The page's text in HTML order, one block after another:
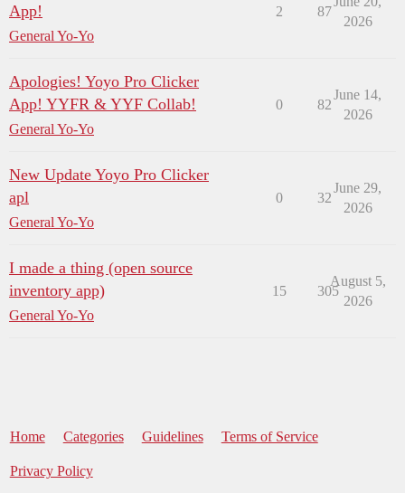
App!
General Yo-Yo
2 87
2026
Apologies! Yoyo Pro Clicker
App! YYFR & YYF Collab!
General Yo-Yo
0 82
June 14,
2026
New Update Yoyo Pro Clicker
apl
General Yo-Yo
0 32
June 29,
2026
I made a thing (open source
inventory app)
General Yo-Yo
15 305
August 5,
2026
Home Categories Guidelines Terms of Service
Privacy Policy